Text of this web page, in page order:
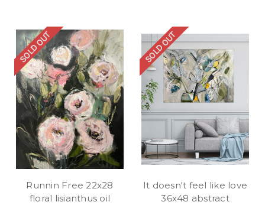
SOLD OUT
Runnin Free 22x28
floral lisianthus oil
SOLD OUT
It doesn't feel like love
36x48 abstract